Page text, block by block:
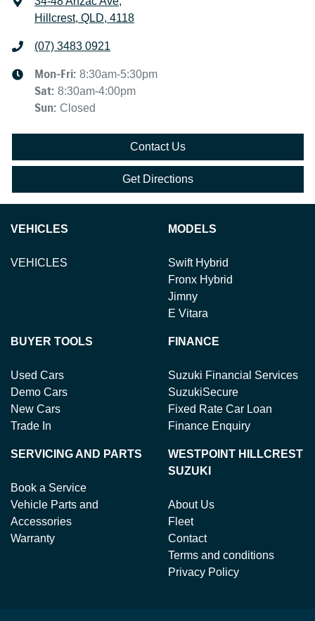
Hillcrest, QLD, 4118
(07) 3483 0921
Mon-Fri: 8:30am-5:30pm
Sat: 8:30am-4:00pm
Sun: Closed
Contact Us
Get Directions
VEHICLES
VEHICLES
MODELS
Swift Hybrid
Fronx Hybrid
Jimny
E Vitara
BUYER TOOLS
Used Cars
Demo Cars
New Cars
Trade In
FINANCE
Suzuki Financial Services
SuzukiSecure
Fixed Rate Car Loan
Finance Enquiry
SERVICING AND PARTS
Book a Service
Vehicle Parts and
Accessories
Warranty
WESTPOINT HILLCREST
SUZUKI
About Us
Fleet
Contact
Terms and conditions
Privacy Policy